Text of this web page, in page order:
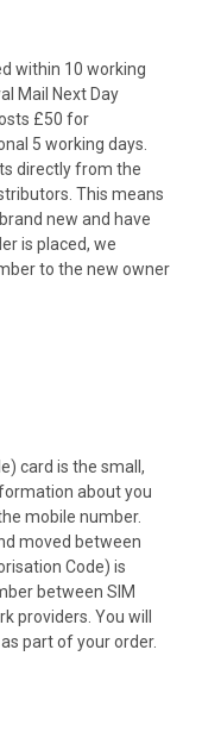
within 10 working
Mail Next Day
£50 for
5 working days.
directly from the
This means
new and have
is placed, we
to the new owner
card is the small,
about you
mobile number.
moved between
Code) is
between SIM
providers. You will
part of your order.